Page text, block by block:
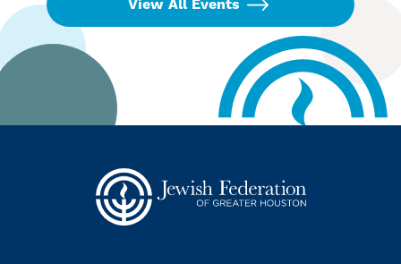
View All Events